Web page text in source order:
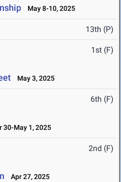
May 8-10, 2025
13th (P)
1st (F)
May 3, 2025
6th (F)
30-May 1, 2025
2nd (F)
Apr 27, 2025